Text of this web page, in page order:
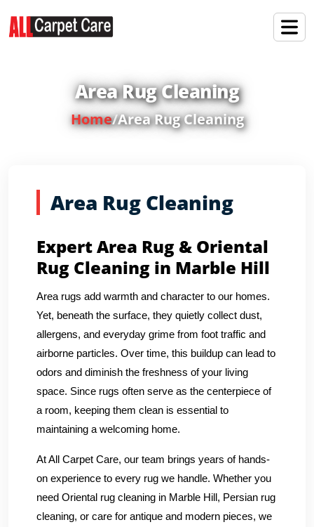
Area Rug Cleaning
Home/Area Rug Cleaning
Area Rug Cleaning
Expert Area Rug & Oriental
Rug Cleaning in Marble Hill
Area rugs add warmth and character to our homes.
Yet, beneath the surface, they quietly collect dust,
allergens, and everyday grime from foot traffic and
airborne particles. Over time, this buildup can lead to
odors and diminish the freshness of your living
space. Since rugs often serve as the centerpiece of
a room, keeping them clean is essential to
maintaining a welcoming home.
At All Carpet Care, our team brings years of hands-
on experience to every rug we handle. Whether you
need Oriental rug cleaning in Marble Hill, Persian rug
cleaning, or care for antique and modern pieces, we